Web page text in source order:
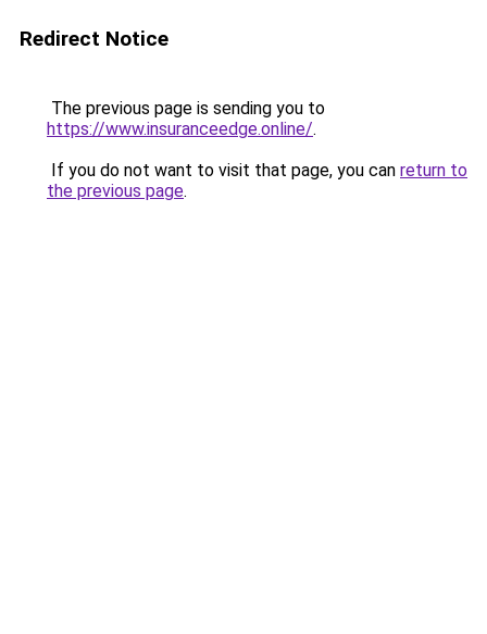
Redirect Notice
The previous page is sending you to
https://www.insuranceedge.online/.
If you do not want to visit that page, you can return to
the previous page.